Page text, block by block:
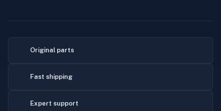
Original parts
Fast shipping
Expert support